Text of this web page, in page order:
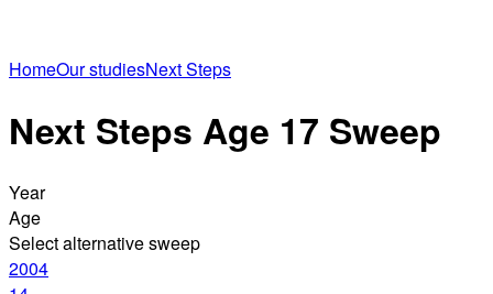
HomeOur studiesNext Steps
Next Steps Age 17 Sweep
Year
Age
Select alternative sweep
2004